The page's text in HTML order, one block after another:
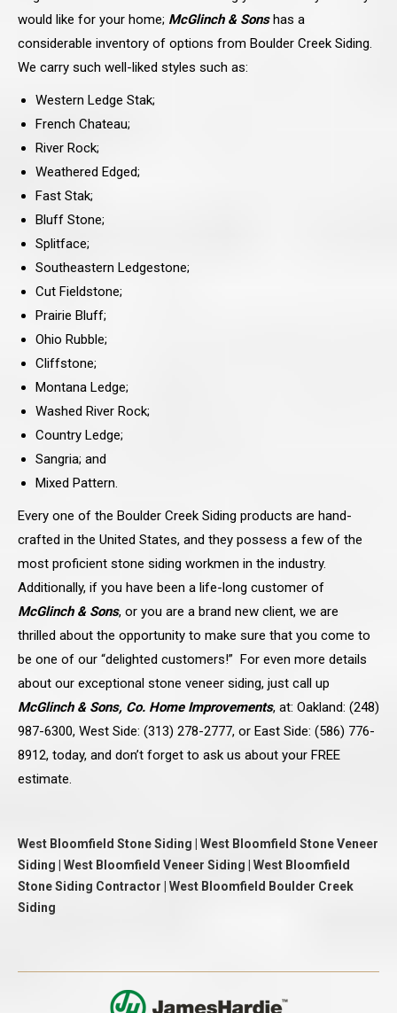
would like for your home; McGlinch & Sonshas a
considerable inventory of options from Boulder Creek Siding.
We carry such well-liked styles such as:
Western Ledge Stak;
French Chateau;
River Rock;
Weathered Edged;
Fast Stak;
Bluff Stone;
Splitface;
Southeastern Ledgestone;
Cut Fieldstone;
Prairie Bluff;
Ohio Rubble;
Cliffstone;
Montana Ledge;
Washed River Rock;
Country Ledge;
Sangria; and
Mixed Pattern.
Every one of the Boulder Creek Siding products are hand-
crafted in the United States, and they possess a few of the
most proficient stone siding workmen in the industry.
Additionally, if you have been a life-long customer of
McGlinch & Sons, or you are a brand new client, we are
thrilled about the opportunity to make sure that you come to
be one of our “delighted customers!” For even more details
about our exceptional stone veneer siding, just call up
McGlinch & Sons, Co. Home Improvements, at: Oakland: (248)
987-6300, West Side: (313) 278-2777, or East Side: (586) 776-
8912, today, and don’t forget to ask us about your FREE
estimate.
West Bloomfield Stone Siding | West Bloomfield Stone Veneer
Siding | West Bloomfield Veneer Siding | West Bloomfield
Stone Siding Contractor | West Bloomfield Boulder Creek
Siding